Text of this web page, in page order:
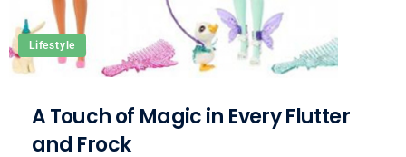
Lifestyle
A Touch of Magic in Every Flutter
and Frock